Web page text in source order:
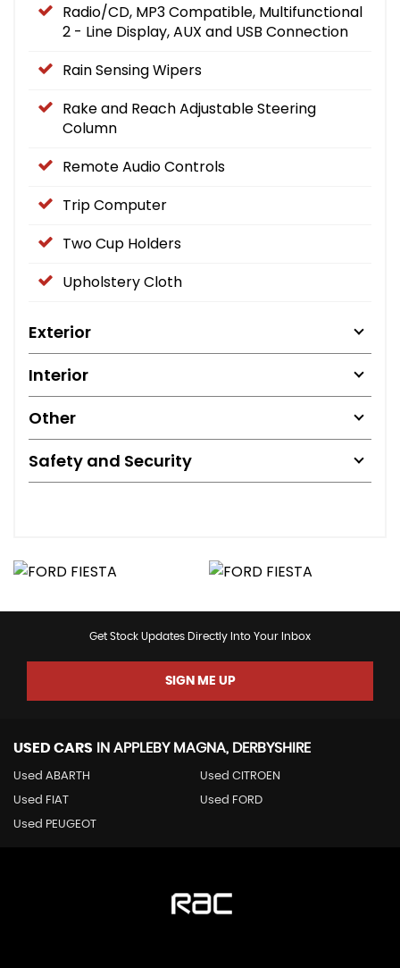
Radio/CD, MP3 Compatible, Multifunctional
2 - Line Display, AUX and USB Connection
Rain Sensing Wipers
Rake and Reach Adjustable Steering
Column
Remote Audio Controls
Trip Computer
Two Cup Holders
Upholstery Cloth
Exterior
Interior
Other
Safety and Security
Get Stock Updates Directly Into Your Inbox
SIGN ME UP
USED CARS IN APPLEBY MAGNA, DERBYSHIRE
Used ABARTH Used CITROEN
Used FIAT Used FORD
Used PEUGEOT